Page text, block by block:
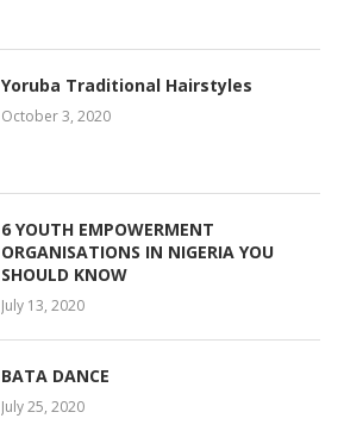
Yoruba Traditional Hairstyles
October 3, 2020
6 YOUTH EMPOWERMENT
ORGANISATIONS IN NIGERIA YOU
SHOULD KNOW
July 13, 2020
BATA DANCE
July 25, 2020